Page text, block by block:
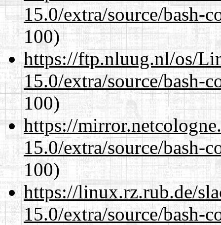
15.0/extra/source/bash-
100)
https://ftp.nluug.nl/os/
15.0/extra/source/bash-
100)
https://
15.0/extra/source/bash-
100)
https://linux.rz.rub.de/
15.0/extra/source/bash-